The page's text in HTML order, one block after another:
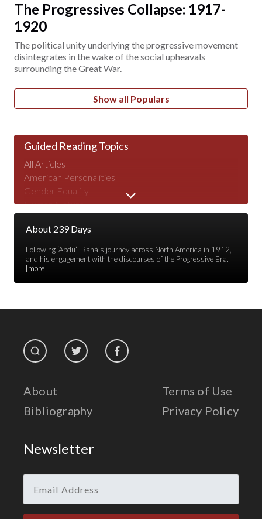
The Progressives Collapse: 1917-
1920
The political unity underlying the progressive movement
disintegrates in the wake of the social upheavals
surrounding the Great War.
Show all Populars
Guided Reading Topics
All Articles
American Personalities
Gender Equality
Human Nature
Peace & War
Poverty & Wealth
Race Unity
Religion & Spirituality
The Life of 'Abdu'l-Bahá
The Press
About 239 Days
Following ‘Abdu’l-Bahá’s journey across North America in 1912,
and his engagement with the discourses of the Progressive Era.
[more]
About
Bibliography
Terms of Use
Privacy Policy
Newsletter